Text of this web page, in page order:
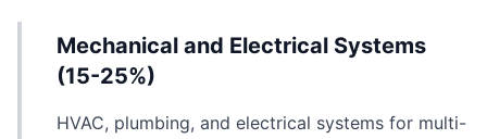
Mechanical and Electrical Systems
(15-25%)
HVAC, plumbing, and electrical systems for multi-